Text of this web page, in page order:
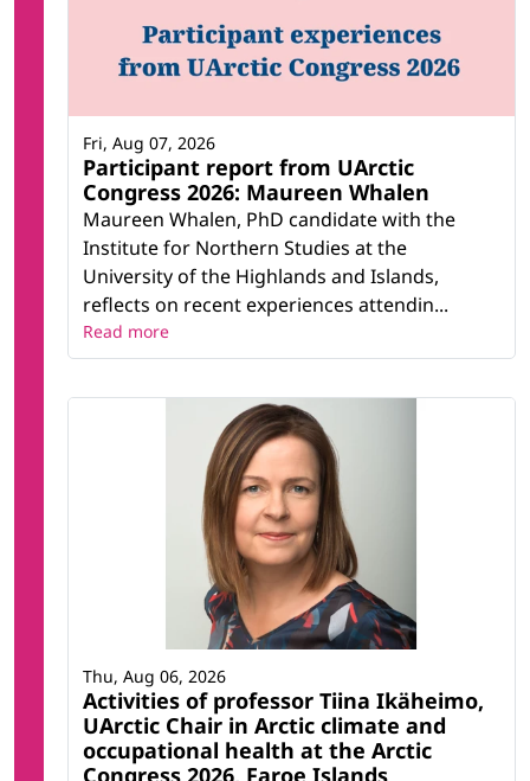
Participant report from UArctic
Congress 2026: Maureen Whalen
Maureen Whalen, PhD candidate with the
Institute for Northern Studies at the
University of the Highlands and Islands,
reflects on recent experiences attendin...
Fri, Aug 07, 2026
Read more
Activities of professor Tiina Ikäheimo,
UArctic Chair in Arctic climate and
occupational health at the Arctic
Congress 2026, Faroe Islands
Thu, Aug 06, 2026